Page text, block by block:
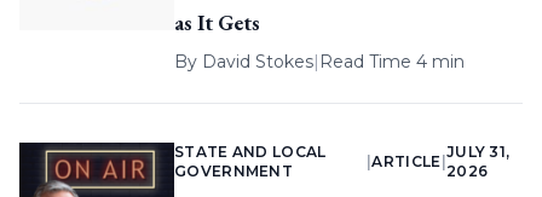
as It Gets
By David Stokes| Read Time 4 min
STATE AND LOCAL
GOVERNMENT
|ARTICLE
JULY 31,
2026